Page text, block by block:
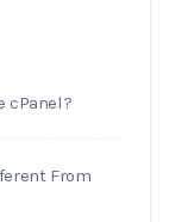
cPanel?
From